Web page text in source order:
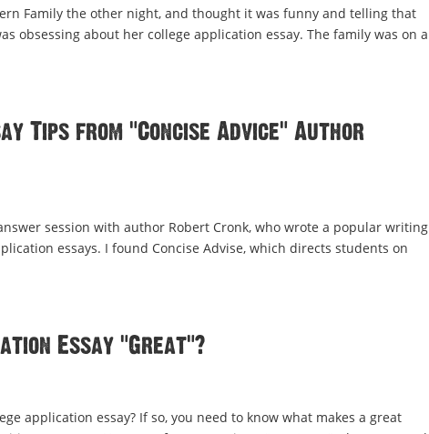
Family the other night, and thought it was funny and telling that
obsessing about her college application essay. The family was on a
Tips from “Concise Advice” Author
session with author Robert Cronk, who wrote a popular writing
essays. I found Concise Advise, which directs students on
Essay “Great”?
application essay? If so, you need to know what makes a great